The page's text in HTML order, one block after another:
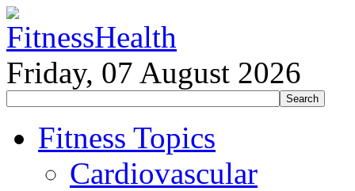
Friday, 07 August 2026
Fitness Topics
Cardiovascular